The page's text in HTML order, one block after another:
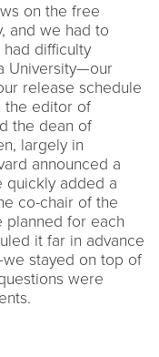
on the free
and we had to
difficulty
University—our
release schedule
the editor of
the dean of
largely in
announced a
quickly added a
co-chair of the
planned for each
it far in advance
stayed on top of
were